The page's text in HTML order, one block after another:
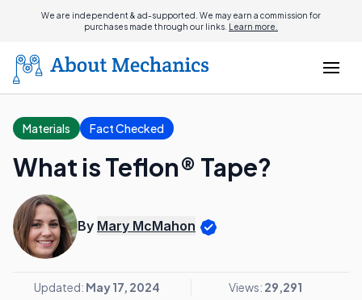
We are independent & ad-supported. We may earn a commission for
purchases made through our links. Learn more.
Materials Fact Checked
What is Teflon® Tape?
By Mary McMahon
Updated: May 17, 2024 Views: 29,291